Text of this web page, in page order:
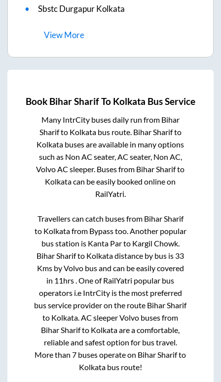
Sbstc Durgapur Kolkata
ViewMore
Book Bihar SharifTo Kolkata Bus Service
Many IntrCity buses daily run from Bihar
Sharifto Kolkatabus route. Bihar Sharifto
Kolkata buses are available in many options
such as Non AC seater, AC seater, Non AC,
Volvo AC sleeper. Buses from Bihar Sharifto
Kolkatacan be easily booked online on
RailYatri.
Travellers can catch buses from Bihar Sharif
to Kolkatafrom Bypasstoo. Another popular
bus station is Kanta Parto Kargil Chowk.
Bihar Sharifto Kolkatadistance by bus is 33
Kms by Volvo bus and can be easily covered
in 11hrs. One of RailYatri popular bus
operators i.e IntrCity is the most preferred
bus service provider on the route Bihar Sharif
to Kolkata. AC sleeper Volvo buses from
Bihar Sharifto Kolkataare a comfortable,
reliable and safest option for bus travel.
More than7 buses operate on Bihar Sharifto
Kolkatabus route!